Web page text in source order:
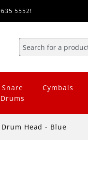
5552!
Snare
Drums
Cymbals
Head - Blue